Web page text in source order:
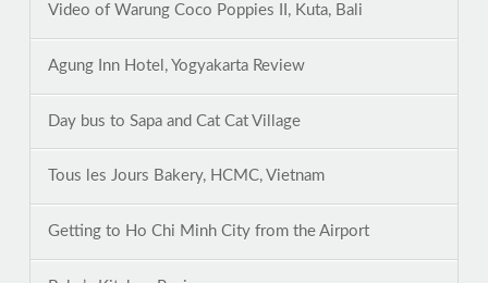
Video of Warung Coco Poppies II, Kuta, Bali
Agung Inn Hotel, Yogyakarta Review
Day bus to Sapa and Cat Cat Village
Tous les Jours Bakery, HCMC, Vietnam
Getting to Ho Chi Minh City from the Airport